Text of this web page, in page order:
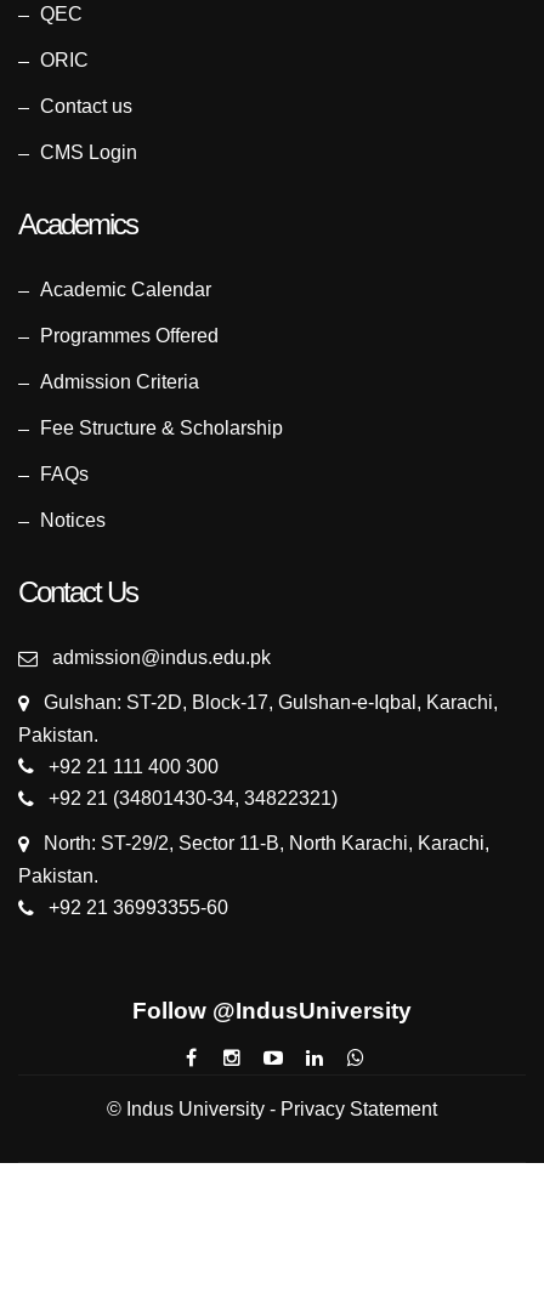
QEC
ORIC
Contact us
CMS Login
Academics
Academic Calendar
Programmes Offered
Admission Criteria
Fee Structure & Scholarship
FAQs
Notices
Contact Us
admission@indus.edu.pk
Gulshan: ST-2D, Block-17, Gulshan-e-Iqbal, Karachi,
Pakistan.
+92 21 111 400 300
+92 21 (34801430-34, 34822321)
North: ST-29/2, Sector 11-B, North Karachi, Karachi,
Pakistan.
+92 21 36993355-60
Follow @IndusUniversity
© Indus University - Privacy Statement